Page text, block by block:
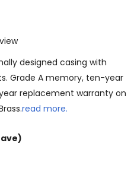
designed casing with
Grade A memory, ten-year
replacement warranty on
read more.